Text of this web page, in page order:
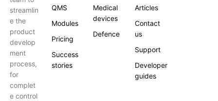
streamlin
e the
product
develop
ment
process,
for
complet
e control
QMS
Modules
Pricing
Success
stories
Medical
devices
Defence
Articles
Contact
us
Support
Developer
guides